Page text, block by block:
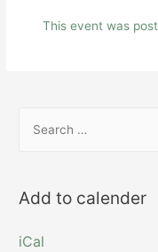
This event was
h
Add to calender
iCal